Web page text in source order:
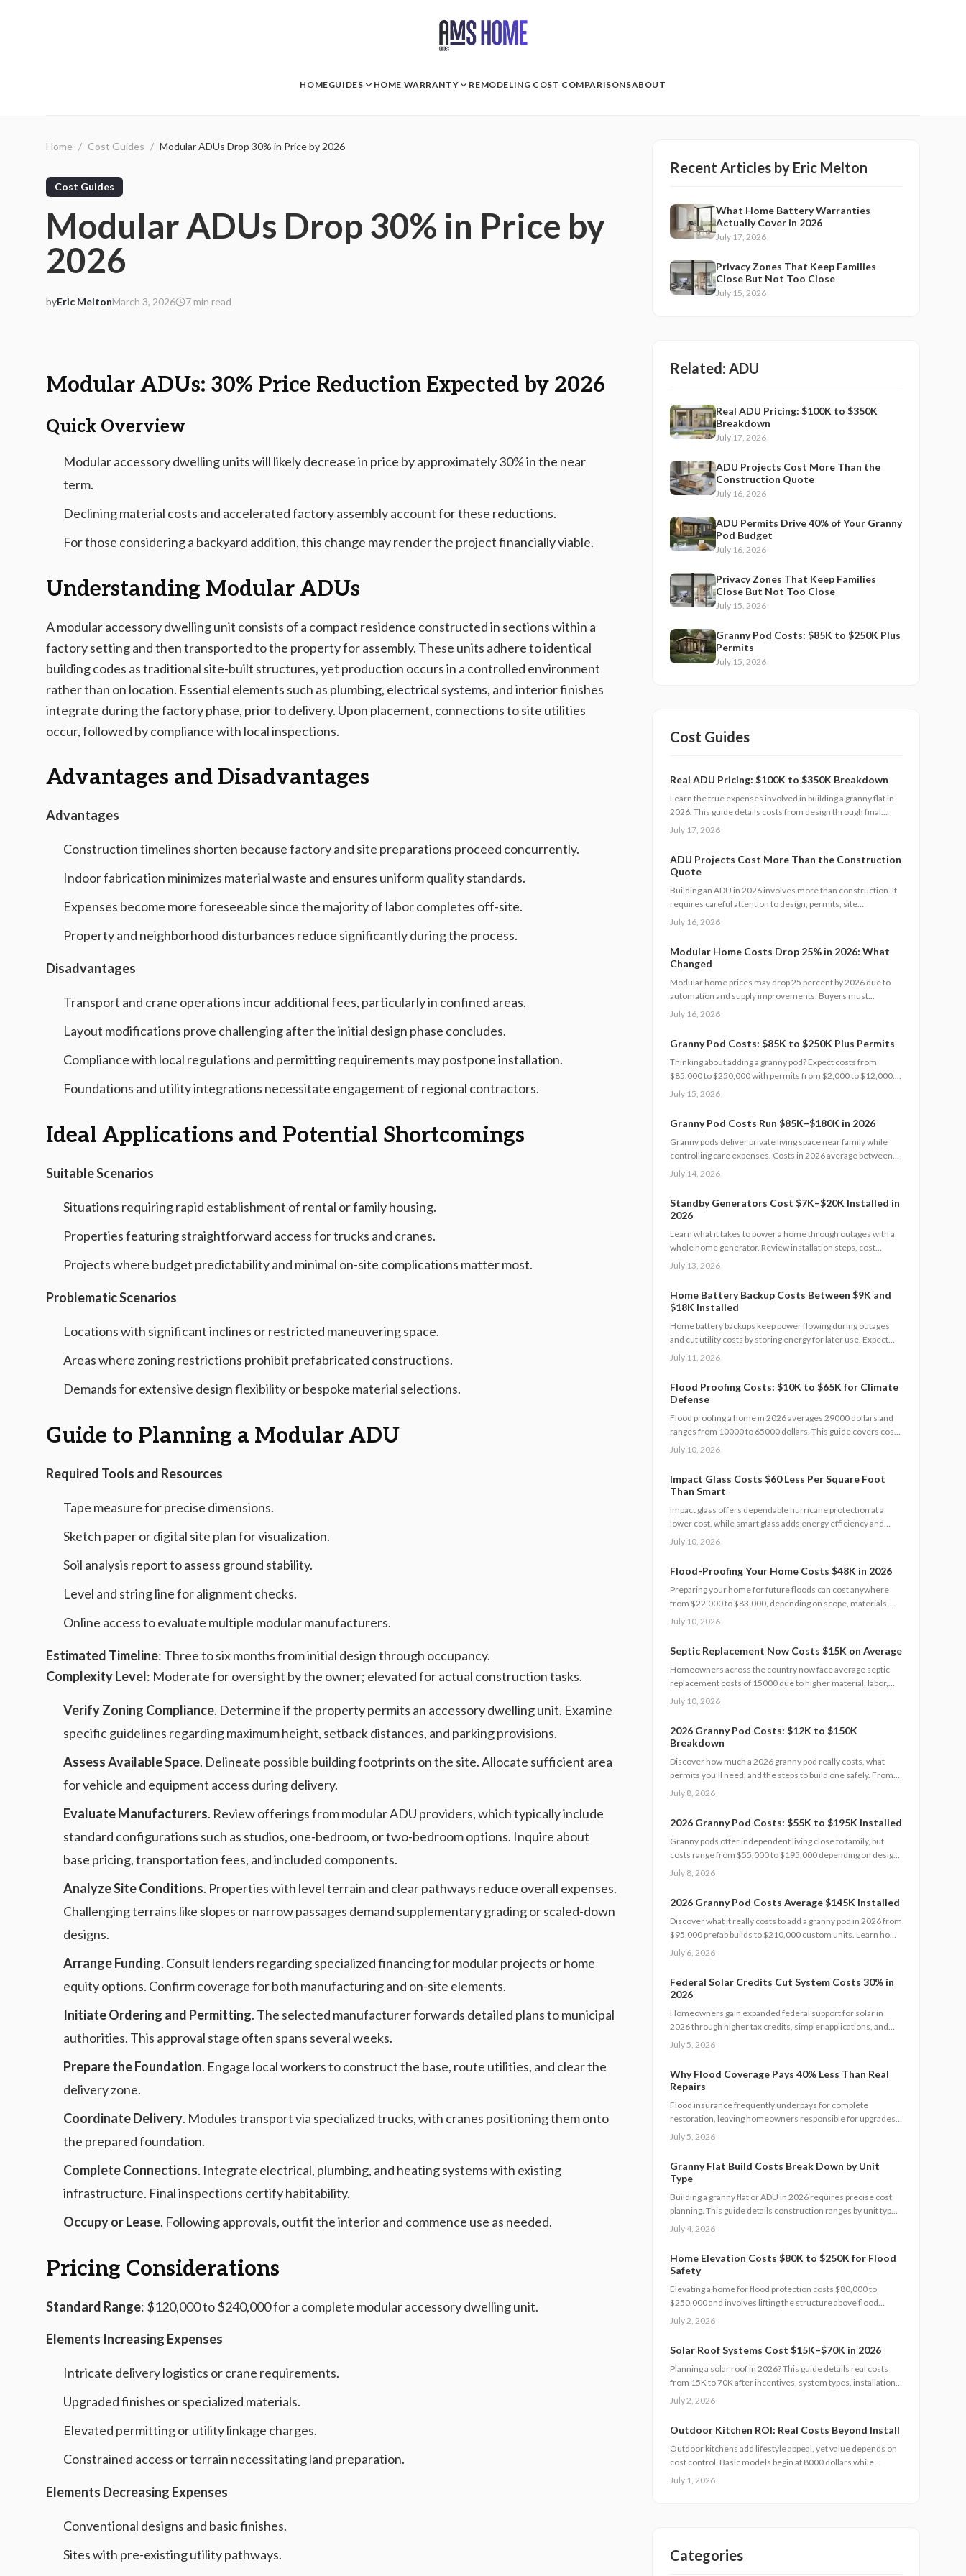
HOMEGUIDES HOME WARRANTY REMODELING COST COMPARISONSABOUT
Home / Cost Guides / Modular ADUs Drop 30% in Price by 2026
Cost Guides
Modular ADUs Drop 30% in Price by
2026
byEric Melton2026-03-03 05:18:48
March 3, 2026 7 min read
AMS - Home Guides, Cost Guides, Home Warranty
Modular ADUs: 30% Price Reduction Expected by 2026
Quick Overview
Modular accessory dwelling units will likely decrease in price by approximately 30% in the near
term.
Declining material costs and accelerated factory assembly account for these reductions.
For those considering a backyard addition, this change may render the project financially viable.
Understanding Modular ADUs
A modular accessory dwelling unit consists of a compact residence constructed in sections within a
factory setting and then transported to the property for assembly. These units adhere to identical
building codes as traditional site-built structures, yet production occurs in a controlled environment
rather than on location. Essential elements such as plumbing, electrical systems, and interior finishes
integrate during the factory phase, prior to delivery. Upon placement, connections to site utilities
occur, followed by compliance with local inspections.
Advantages and Disadvantages
Advantages
Construction timelines shorten because factory and site preparations proceed concurrently.
Indoor fabrication minimizes material waste and ensures uniform quality standards.
Expenses become more foreseeable since the majority of labor completes off-site.
Property and neighborhood disturbances reduce significantly during the process.
Disadvantages
Transport and crane operations incur additional fees, particularly in confined areas.
Layout modifications prove challenging after the initial design phase concludes.
Compliance with local regulations and permitting requirements may postpone installation.
Foundations and utility integrations necessitate engagement of regional contractors.
Ideal Applications and Potential Shortcomings
Suitable Scenarios
Situations requiring rapid establishment of rental or family housing.
Properties featuring straightforward access for trucks and cranes.
Projects where budget predictability and minimal on-site complications matter most.
Problematic Scenarios
Locations with significant inclines or restricted maneuvering space.
Areas where zoning restrictions prohibit prefabricated constructions.
Demands for extensive design flexibility or bespoke material selections.
Guide to Planning a Modular ADU
Required Tools and Resources
Tape measure for precise dimensions.
Sketch paper or digital site plan for visualization.
Soil analysis report to assess ground stability.
Level and string line for alignment checks.
Online access to evaluate multiple modular manufacturers.
Estimated Timeline: Three to six months from initial design through occupancy.
Complexity Level: Moderate for oversight by the owner; elevated for actual construction tasks.
Verify Zoning Compliance. Determine if the property permits an accessory dwelling unit. Examine
specific guidelines regarding maximum height, setback distances, and parking provisions.
Assess Available Space. Delineate possible building footprints on the site. Allocate sufficient area
for vehicle and equipment access during delivery.
Evaluate Manufacturers. Review offerings from modular ADU providers, which typically include
standard configurations such as studios, one-bedroom, or two-bedroom options. Inquire about
base pricing, transportation fees, and included components.
Analyze Site Conditions. Properties with level terrain and clear pathways reduce overall expenses.
Challenging terrains like slopes or narrow passages demand supplementary grading or scaled-down
designs.
Arrange Funding. Consult lenders regarding specialized financing for modular projects or home
equity options. Confirm coverage for both manufacturing and on-site elements.
Initiate Ordering and Permitting. The selected manufacturer forwards detailed plans to municipal
authorities. This approval stage often spans several weeks.
Prepare the Foundation. Engage local workers to construct the base, route utilities, and clear the
delivery zone.
Coordinate Delivery. Modules transport via specialized trucks, with cranes positioning them onto
the prepared foundation.
Complete Connections. Integrate electrical, plumbing, and heating systems with existing
infrastructure. Final inspections certify habitability.
Occupy or Lease. Following approvals, outfit the interior and commence use as needed.
Pricing Considerations
Standard Range: $120,000 to $240,000 for a complete modular accessory dwelling unit.
Elements Increasing Expenses
Intricate delivery logistics or crane requirements.
Upgraded finishes or specialized materials.
Elevated permitting or utility linkage charges.
Constrained access or terrain necessitating land preparation.
Elements Decreasing Expenses
Conventional designs and basic finishes.
Sites with pre-existing utility pathways.
Recent Articles by Eric Melton
What Home Battery Warranties
Actually Cover in 2026
July 17, 2026
Privacy Zones That Keep Families
Close But Not Too Close
July 15, 2026
Related: ADU
Real ADU Pricing: $100K to $350K
Breakdown
July 17, 2026
ADU Projects Cost More Than the
Construction Quote
July 16, 2026
ADU Permits Drive 40% of Your Granny
Pod Budget
July 16, 2026
Privacy Zones That Keep Families
Close But Not Too Close
July 15, 2026
Granny Pod Costs: $85K to $250K Plus
Permits
July 15, 2026
Cost Guides
Real ADU Pricing: $100K to $350K Breakdown
Learn the true expenses involved in building a granny flat in
2026. This guide details costs from design through final
finishes, explains timeline factors, and outlines key
July 17, 2026
ADU Projects Cost More Than the Construction
Quote
Building an ADU in 2026 involves more than construction. It
requires careful attention to design, permits, site
preparation, and inspections. Costs range widely based on
carefully helps homeowners avoid surprises and achieve
realistic, financially sound results.
July 16, 2026
Modular Home Costs Drop 25% in 2026: What
Changed
Modular home prices may drop 25 percent by 2026 due to
automation and supply improvements. Buyers must
examine contracts, site conditions, and warranties to
July 16, 2026
Granny Pod Costs: $85K to $250K Plus Permits
Thinking about adding a granny pod? Expect costs from
$85,000 to $250,000 with permits from $2,000 to $12,000.
Learn how zoning, design choices, and construction type
every step from planning and permits to maintenance for a
lasting, flexible backyard living solution.
July 15, 2026
Granny Pod Costs Run $85K–$180K in 2026
Granny pods deliver private living space near family while
controlling care expenses. Costs in 2026 average between
85000 and 180000 dollars depending on size and location.
maintenance practices that support a successful build.
July 14, 2026
Standby Generators Cost $7K–$20K Installed in
2026
Learn what it takes to power a home through outages with a
whole home generator. Review installation steps, cost
drivers from $7,000 to $20,000, the need for professional
July 13, 2026
Home Battery Backup Costs Between $9K and
$18K Installed
Home battery backups keep power flowing during outages
and cut utility costs by storing energy for later use. Expect
installation costs between 9,000 and 18,000 dollars, with
warranty protection. Proper maintenance and annual
inspections extend lifespan to 10 to 15 years of reliable
July 11, 2026
Flood Proofing Costs: $10K to $65K for Climate
Defense
Flood proofing a home in 2026 averages 29000 dollars and
ranges from 10000 to 65000 dollars. This guide covers cost
drivers, interior sealing steps, contractor oversight, regional
July 10, 2026
Impact Glass Costs $60 Less Per Square Foot
Than Smart
Impact glass offers dependable hurricane protection at a
lower cost, while smart glass adds energy efficiency and
privacy with a premium price tag. This guide breaks down
maintenance tips to help homeowners choose the right
hurricane rated window for safety and performance.
July 10, 2026
Flood-Proofing Your Home Costs $48K in 2026
Preparing your home for future floods can cost anywhere
from $22,000 to $83,000, depending on scope, materials,
and site conditions. This 2026 guide explains cost factors,
strategies to make floodproofing investments pay off
through lower insurance premiums and increased property
resilience.
July 10, 2026
Septic Replacement Now Costs $15K on Average
Homeowners across the country now face average septic
replacement costs of 15000 due to higher material, labor,
and permit expenses. The work requires licensed installers,
out what influences pricing, when replacement becomes
necessary, and how to extend system life.
July 10, 2026
2026 Granny Pod Costs: $12K to $150K
Breakdown
Discover how much a 2026 granny pod really costs, what
permits you’ll need, and the steps to build one safely. From
zoning rules and utility tie-ins to cost-saving tips and
required to create a comfortable, code-compliant backyard
home for aging loved ones.
July 8, 2026
2026 Granny Pod Costs: $55K to $195K Installed
Granny pods offer independent living close to family, but
costs range from $55,000 to $195,000 depending on design
and site conditions. Zoning rules dictate size, placement, and
navigate permits, choose designs, and avoid costly mistakes
before committing to your backyard dwelling.
July 8, 2026
2026 Granny Pod Costs Average $145K Installed
Discover what it really costs to add a granny pod in 2026 from
$95,000 prefab builds to $210,000 custom units. Learn how
permits, site prep, materials, and labor shape your budget,
term value.
July 6, 2026
Federal Solar Credits Cut System Costs 30% in
2026
Homeowners gain expanded federal support for solar in
2026 through higher tax credits, simpler applications, and
new direct pay options that reduce upfront costs. Lower
DIY or professional installation suits your situation.
July 5, 2026
Why Flood Coverage Pays 40% Less Than Real
Repairs
Flood insurance frequently underpays for complete
restoration, leaving homeowners responsible for upgrades,
hidden damage, and temporary housing. Understanding
July 5, 2026
Granny Flat Build Costs Break Down by Unit
Type
Building a granny flat or ADU in 2026 requires precise cost
planning. This guide details construction ranges by unit type,
financing factors, and steps to control expenses from permit
July 4, 2026
Home Elevation Costs $80K to $250K for Flood
Safety
Elevating a home for flood protection costs $80,000 to
$250,000 and involves lifting the structure above flood
levels to reduce damage and insurance costs. This
foundations, and utility extensions. Proper design, permits,
and maintenance ensure decades of protection, grant
eligibility, and compliance with evolving floodplain
regulations.
July 2, 2026
Solar Roof Systems Cost $15K–$70K in 2026
Planning a solar roof in 2026? This guide details real costs
from 15K to 70K after incentives, system types, installation
factors, payback periods, and maintenance requirements for
July 2, 2026
Outdoor Kitchen ROI: Real Costs Beyond Install
Outdoor kitchens add lifestyle appeal, yet value depends on
cost control. Basic models begin at 8000 dollars while
custom builds reach 40000 dollars. With proper care, ROI
July 1, 2026
Categories